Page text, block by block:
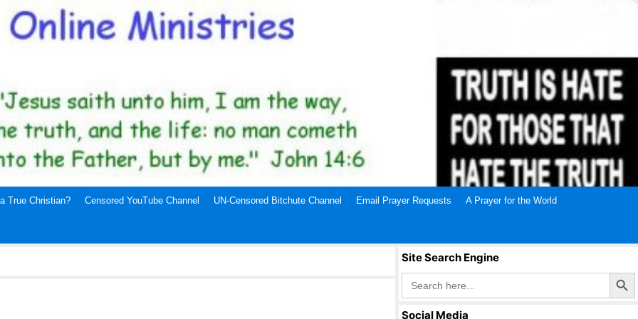
True Christian? Censored YouTube Channel UN-Censored Bitchute Channel Email Prayer Requests A Prayer for the World
Site Search Engine
Search
for:
Search Button
Social Media